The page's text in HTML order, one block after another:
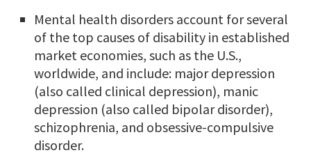
Mental health disorders account for several
of the top causes of disability in established
market economies, such as the U.S.,
worldwide, and include: major depression
(also called clinical depression), manic
depression (also called bipolar disorder),
schizophrenia, and obsessive-compulsive
disorder.